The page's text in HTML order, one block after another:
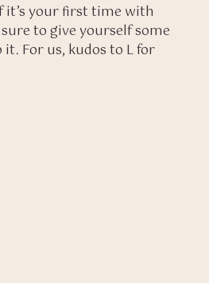
it’s your first time with
to give yourself some
For us, kudos to L for